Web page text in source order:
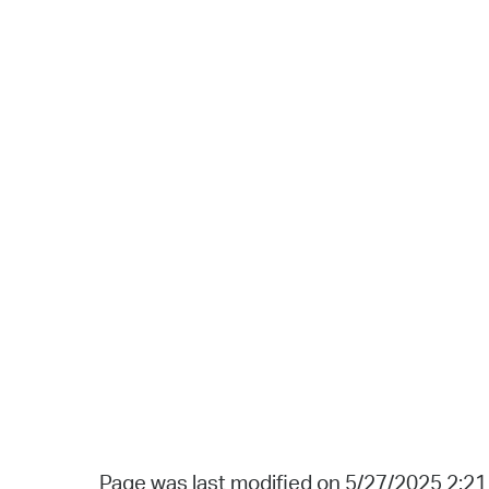
Page was last modified on 5/27/2025